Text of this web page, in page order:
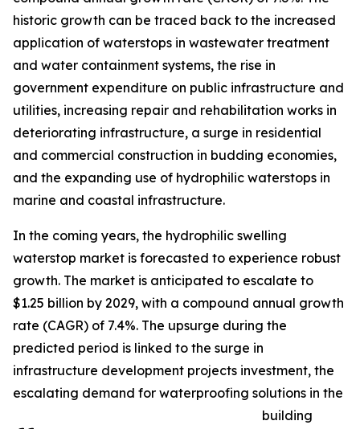
historic growth can be traced back to the increased
application of waterstops in wastewater treatment
and water containment systems, the rise in
government expenditure on public infrastructure and
utilities, increasing repair and rehabilitation works in
deteriorating infrastructure, a surge in residential
and commercial construction in budding economies,
and the expanding use of hydrophilic waterstops in
marine and coastal infrastructure.
In the coming years, the hydrophilic swelling
waterstop market is forecasted to experience robust
growth. The market is anticipated to escalate to
$1.25 billion by 2029, with a compound annual growth
rate (CAGR) of 7.4%. The upsurge during the
predicted period is linked to the surge in
infrastructure development projects investment, the
escalating demand for waterproofing solutions in the
building